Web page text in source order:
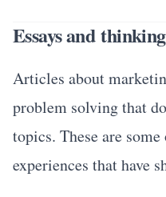
Essays and thinking
Articles about
problem solving that
topics. These are
experiences that have